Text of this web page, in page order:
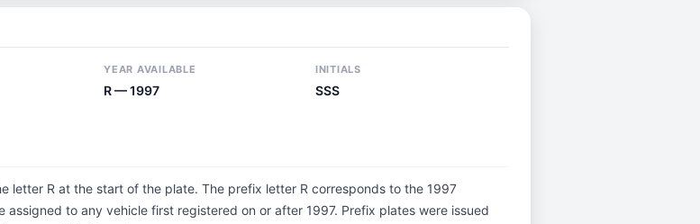
YEAR AVAILABLE
R — 1997
INITIALS
SSS
letter R at the start of the plate. The prefix letter R corresponds to the 1997
to any vehicle first registered on or after 1997. Prefix plates were issued